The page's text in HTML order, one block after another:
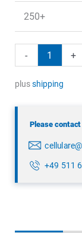
250+
-
Panorama
LPWTC-
868-
+
plusshipping
Please
+49 511